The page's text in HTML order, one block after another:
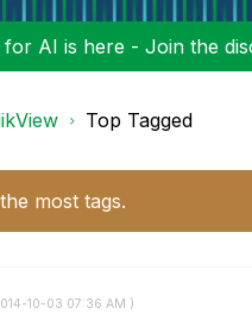
for AI is here - Join the
Top Tagged
most tags.
10-03 07:36 AM )